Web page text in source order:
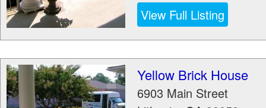
View Full Listing
Yellow Brick House
6903 Main Street